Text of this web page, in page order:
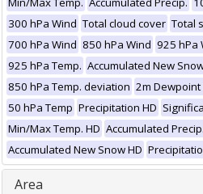
300 hPa Wind Total cloud cover Total
700 hPa Wind 850 hPa Wind 925 hPa
925 hPa Temp. Accumulated New
850 hPa Temp. deviation 2m Dewpoint
50 hPa Temp Precipitation HD
Min/Max Temp. HD Accumulated
Accumulated New Snow HD
Area